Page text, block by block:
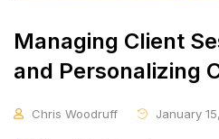
Managing Client
and Personalizing
Chris Woodruff January